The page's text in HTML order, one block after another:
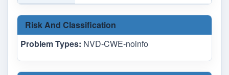
Risk And Classification
Problem Types: NVD-CWE-noinfo